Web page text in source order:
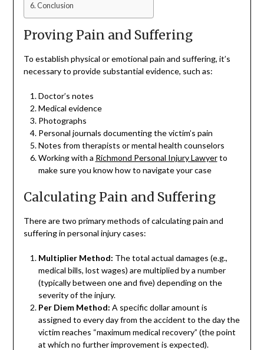
Conclusion
Proving Pain and Suffering
To establish physical or emotional pain and suffering, it’s
necessary to provide substantial evidence, such as:
Doctor’s notes
Medical evidence
Photographs
Personal journals documenting the victim’s pain
Notes from therapists or mental health counselors
Working with a Richmond Personal Injury Lawyerto
make sure you know how to navigate your case
Calculating Pain and Suffering
There are two primary methods of calculating pain and
suffering in personal injury cases:
Multiplier Method: The total actual damages (e.g.,
medical bills, lost wages) are multiplied by a number
(typically between one and five) depending on the
severity of the injury.
Per Diem Method: A specific dollar amount is
assigned to every day from the accident to the day the
victim reaches “maximum medical recovery” (the point
at which no further improvement is expected).